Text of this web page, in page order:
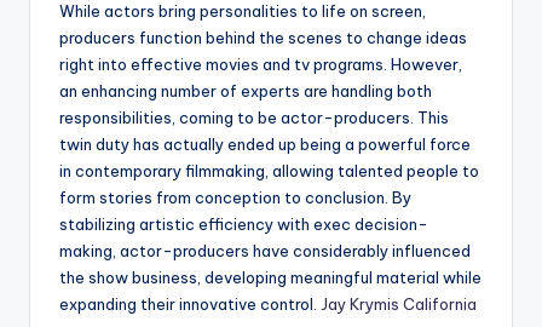
While actors bring personalities to life on screen,
producers function behind the scenes to change ideas
right into effective movies and tv programs. However,
an enhancing number of experts are handling both
responsibilities, coming to be actor-producers. This
twin duty has actually ended up being a powerful force
in contemporary filmmaking, allowing talented people to
form stories from conception to conclusion. By
stabilizing artistic efficiency with exec decision-
making, actor-producers have considerably influenced
the show business, developing meaningful material while
expanding their innovative control. Jay Krymis California